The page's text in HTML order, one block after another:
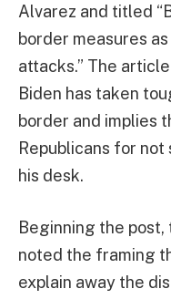
Alvarez and titled
border measures
attacks.” The
Biden has taken
border and implies
Republicans for
his desk.
Beginning the
noted the framing
explain away the